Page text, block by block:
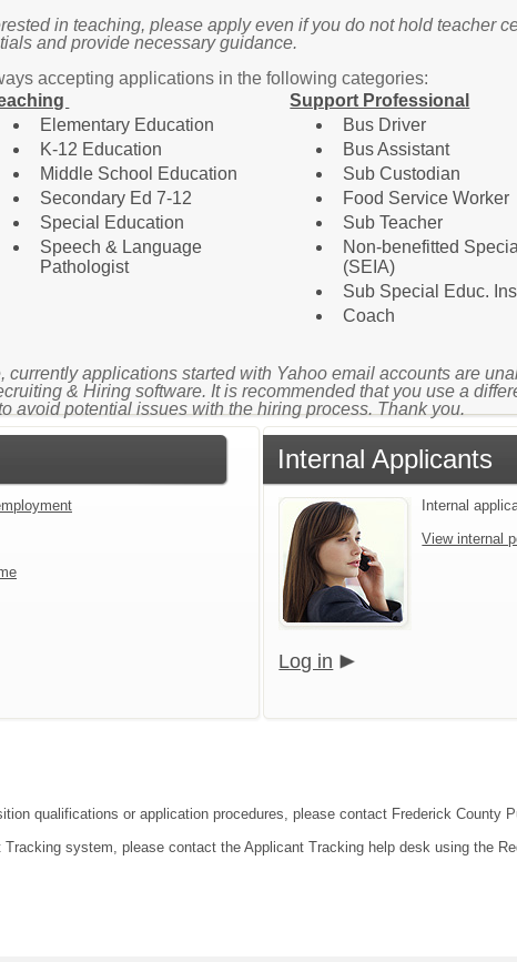
in teaching, please apply even if you do not hold teacher
and provide necessary guidance.
accepting applications in the following categories:
Support Professional
Elementary Education
Bus Driver
K-12 Education
Bus Assistant
Middle School Education
Sub Custodian
Secondary Ed 7-12
Food Service Worker
Special Education
Sub Teacher
Speech & Language
Pathologist
Non-benefitted
(SEIA)
Sub Special Educ.
Coach
currently applications started with Yahoo email accounts are
& Hiring software. It is recommended that you use a
avoid potential issues with the hiring process. Thank you.
Internal Applicants
Internal
View internal
Log in
qualifications or application procedures, please contact Frederick County
system, please contact the Applicant Tracking help desk using the